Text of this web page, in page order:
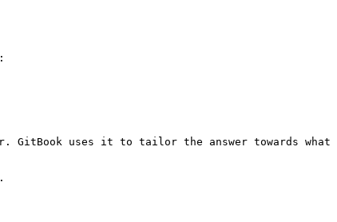
GitBook uses it to tailor the answer towards what